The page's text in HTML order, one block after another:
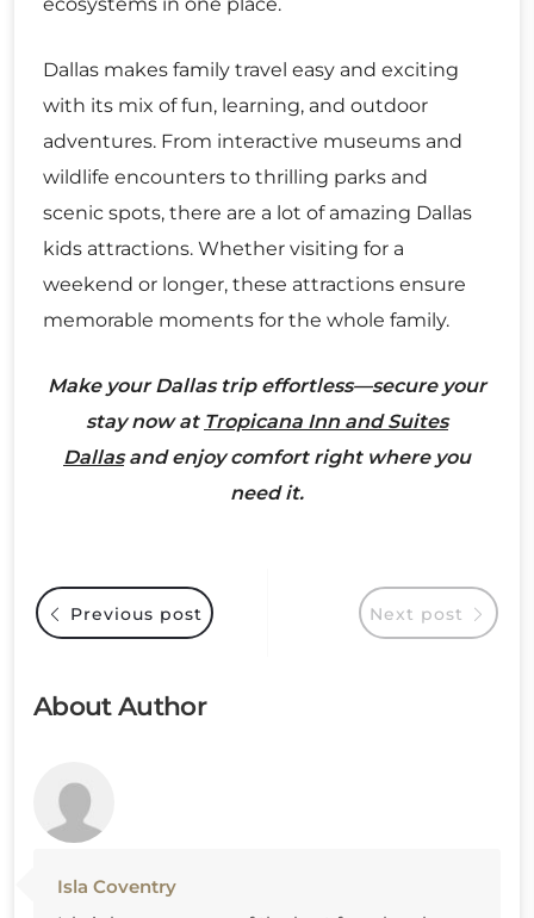
ecosystems in one place.
Dallas makes family travel easy and exciting
with its mix of fun, learning, and outdoor
adventures. From interactive museums and
wildlife encounters to thrilling parks and
scenic spots, there are a lot of amazing Dallas
kids attractions. Whether visiting for a
weekend or longer, these attractions ensure
memorable moments for the whole family.
Make your Dallas trip effortless—secure your
stay now at Tropicana Inn and Suites
Dallasand enjoy comfort right where you
need it.
Next post
Previous post
About Author
Isla Coventry